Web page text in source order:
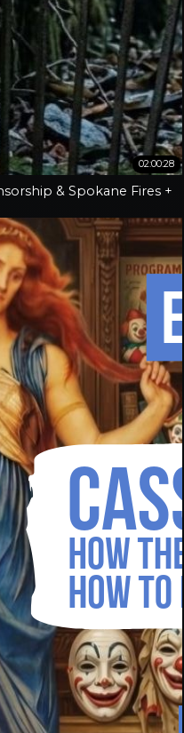
02:00:28
& Spokane Fires +